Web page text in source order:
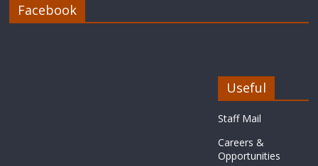
Facebook
Useful
Staff Mail
Careers &
Opportunities